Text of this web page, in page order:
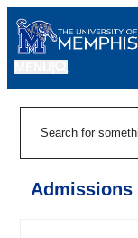
Admissions